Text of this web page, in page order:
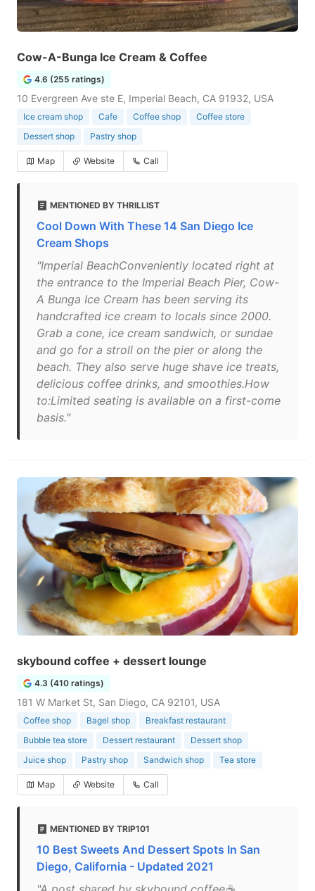
Cow-A-Bunga Ice Cream & Coffee
4.6 (255 ratings)
10 Evergreen Ave ste E, Imperial Beach, CA 91932, USA
Ice cream shop Cafe Coffee shop
Coffee store
Dessert shop
Pastry shop
Map Website Call
MENTIONED BY THRILLIST
Cool Down With These 14 San Diego Ice
Cream Shops
"Imperial BeachConveniently located right at
the entrance to the Imperial Beach Pier, Cow-
A Bunga Ice Cream has been serving its
handcrafted ice cream to locals since 2000.
Grab a cone, ice cream sandwich, or sundae
and go for a stroll on the pier or along the
beach. They also serve huge shave ice treats,
delicious coffee drinks, and smoothies.How
to:Limited seating is available on a first-come
basis."
skybound coffee + dessert lounge
4.3 (410 ratings)
181 W Market St, San Diego, CA 92101, USA
Coffee shop Bagel shop
Breakfast restaurant
Bubble tea store
Dessert restaurant
Dessert shop
Juice shop
Pastry shop Sandwich shop Tea store
Map Website Call
MENTIONED BY TRIP101
10 Best Sweets And Dessert Spots In San
Diego, California - Updated 2021